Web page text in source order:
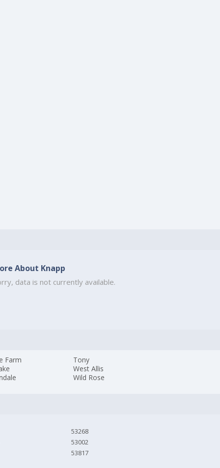
About Knapp
data is not currently available.
Farm
Tony
West Allis
Wild Rose
53268
53002
53817